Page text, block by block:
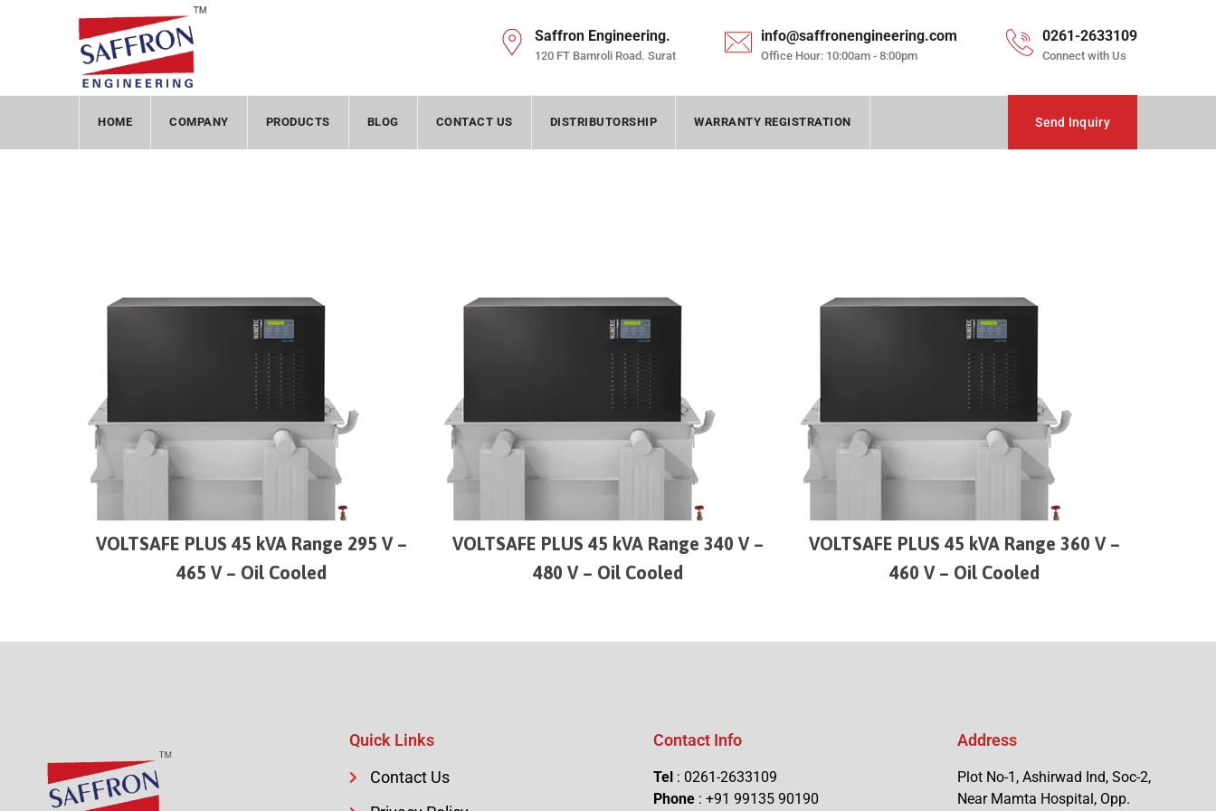
Saffron Engineering.
120 FT Bamroli Road. Surat
info@saffronengineering.com
Office Hour: 10:00am - 8:00pm
0261-2633109
Connect with Us
HOME COMPANY PRODUCTS BLOG CONTACT US DISTRIBUTORSHIP WARRANTY REGISTRATION Send Inquiry
VOLTSAFE PLUS 45 kVA Range 295 V –
465 V – Oil Cooled
VOLTSAFE PLUS 45 kVA Range 340 V –
480 V – Oil Cooled
VOLTSAFE PLUS 45 kVA Range 360 V –
460 V – Oil Cooled
Quick Links
Contact Us
Contact Info
Tel : 0261-2633109
Phone : +91 99135 90190
Address
Plot No-1, Ashirwad Ind, Soc-2,
Near Mamta Hospital, Opp.